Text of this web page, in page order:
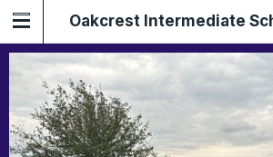
Oakcrest Intermediate